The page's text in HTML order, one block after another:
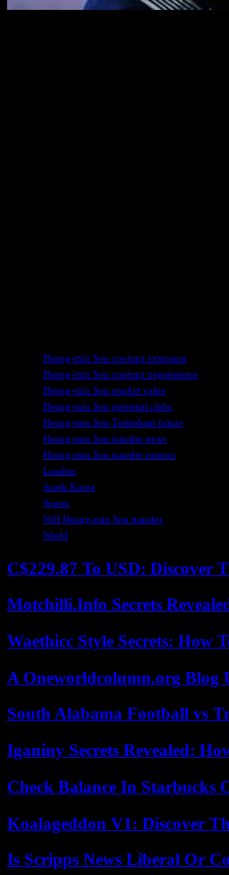
Heung-min Son contract extension
Heung-min Son contract negotiations
Heung-min Son market value
Heung-min Son potential clubs
Heung-min Son Tottenham future
Heung-min Son transfer news
Heung-min Son transfer rumors
London
South Korea
Sports
Will Heung-min Son transfer
World
C$229.87 To USD: Discover
Motchilli.Info Secrets
Waethicc Style Secrets: How
A Oneworldcolumn.org Blog
South Alabama Football vs
Iganiny Secrets Revealed:
Check Balance In Starbucks
Koalageddon V1: Discover
Is Scripps News Liberal Or